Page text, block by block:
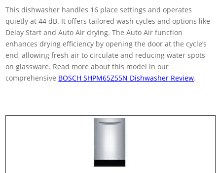
This dishwasher handles 16 place settings and operates
quietly at 44 dB. It offers tailored wash cycles and options like
Delay Start and Auto Air drying. The Auto Air function
enhances drying efficiency by opening the door at the cycle’s
end, allowing fresh air to circulate and reducing water spots
on glassware. Read more about this model in our
comprehensive BOSCH SHPM65Z55N Dishwasher Review.